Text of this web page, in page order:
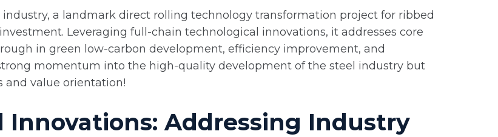
a landmark direct rolling technology transformation project for ribbed
Leveraging full-chain technological innovations, it addresses core
in green low-carbon development, efficiency improvement, and
momentum into the high-quality development of the steel industry but
and value orientation!
Innovations: Addressing Industry